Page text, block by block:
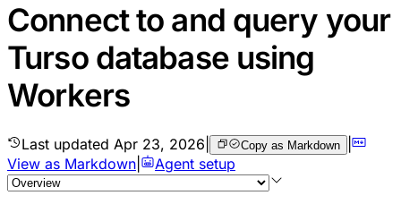
Connect to and query your
Turso database using
Workers
Last updated Apr 23, 2026 Copy as Markdown |
View as Markdown
Agent setup